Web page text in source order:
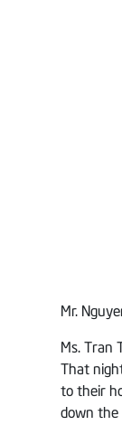
Mr.
Ms. Tran
That
to their
down the